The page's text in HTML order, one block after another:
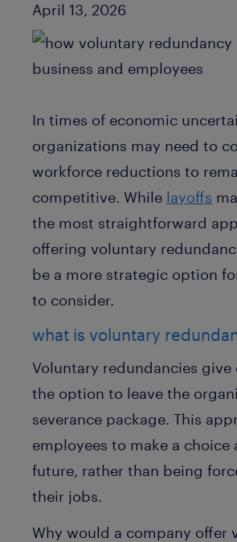
Published Date
April 13, 2026
In times of economic
organizations may need to
workforce reductions to
competitive. While layoffs
the most straightforward
offering voluntary
be a more strategic option
to consider.
what is voluntary
Voluntary redundancies give
the option to leave the
severance package. This
employees to make a choice
future, rather than being
their jobs.
Why would a company offer